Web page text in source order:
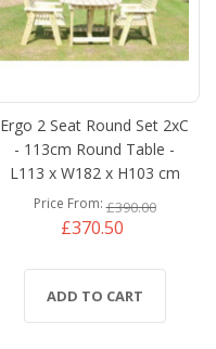
Ergo 2 Seat Round Set 2xC
- 113cm Round Table -
L113 x W182 x H103 cm
Price From £390.00
£370.50
ADD TO CART